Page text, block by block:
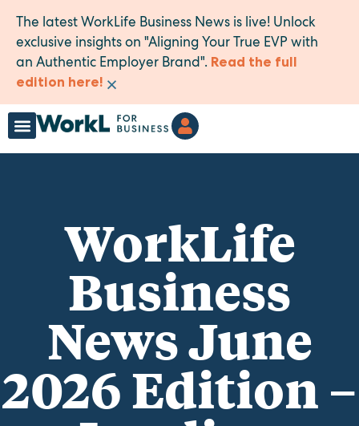
The latest WorkLife Business News is live! Unlock
exclusive insights on "Aligning Your True EVP with
an Authentic Employer Brand". Read the full
edition here! ×
WorkLife
Business
News June
2026 Edition –